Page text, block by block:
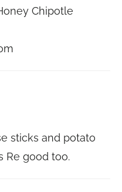
Chipotle
sticks and potato
Re good too.